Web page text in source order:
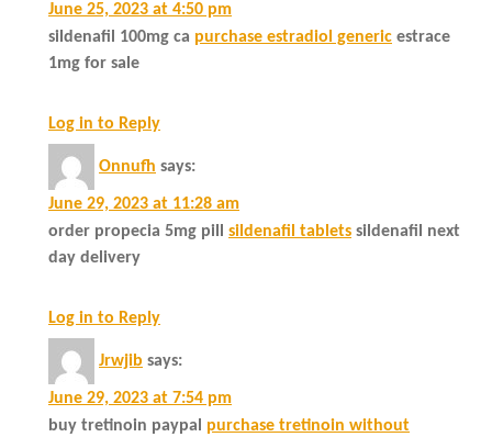
June 25, 2023 at 4:50 pm
sildenafil 100mg ca purchase estradiol generic estrace
1mg for sale
Log in to Reply
Onnufh says:
June 29, 2023 at 11:28 am
order propecia 5mg pill sildenafil tablets sildenafil next
day delivery
Log in to Reply
Jrwjib says:
June 29, 2023 at 7:54 pm
buy tretinoin paypal purchase tretinoin without